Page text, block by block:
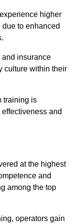
higher
to enhanced
and insurance
culture within their
training is
and
at the highest
and
among the top
operators gain